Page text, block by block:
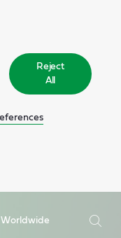
Reject
All
Worldwide
Search